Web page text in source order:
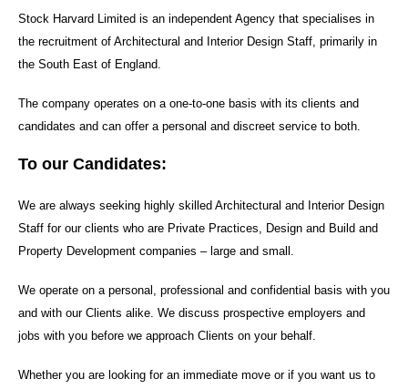
Stock Harvard Limited is an independent Agency that specialises in
the recruitment of Architectural and Interior Design Staff, primarily in
the South East of England.
The company operates on a one-to-one basis with its clients and
candidates and can offer a personal and discreet service to both.
To our Candidates:
We are always seeking highly skilled Architectural and Interior Design
Staff for our clients who are Private Practices, Design and Build and
Property Development companies – large and small.
We operate on a personal, professional and confidential basis with you
and with our Clients alike. We discuss prospective employers and
jobs with you before we approach Clients on your behalf.
Whether you are looking for an immediate move or if you want us to